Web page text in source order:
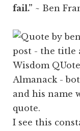
fail.” ~ Ben
I see this